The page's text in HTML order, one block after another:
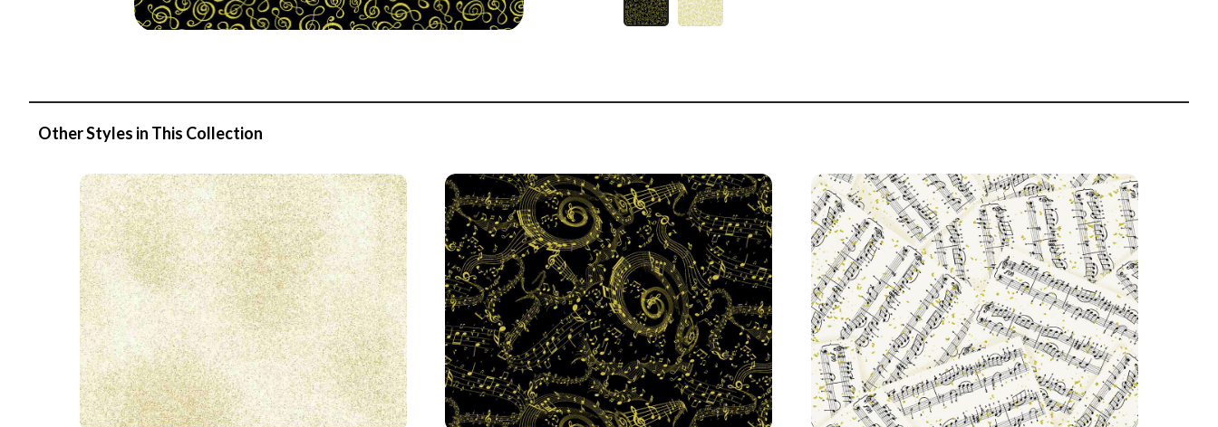
Other Styles in This Collection